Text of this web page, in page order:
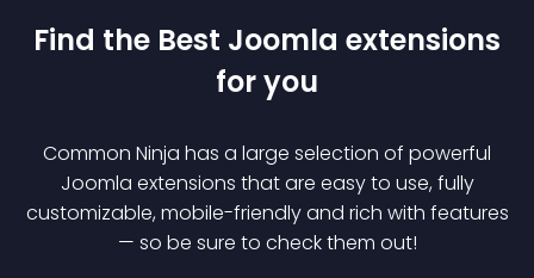
Find the Best Joomla extensions
for you
Common Ninja has a large selection of powerful
Joomla extensions that are easy to use, fully
customizable, mobile-friendly and rich with features
— so be sure to check them out!